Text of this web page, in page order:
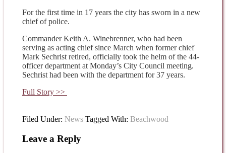
For the first time in 17 years the city has sworn in a new
chief of police.
Commander Keith A. Winebrenner, who had been
serving as acting chief since March when former chief
Mark Sechrist retired, officially took the helm of the 44-
officer department at Monday’s City Council meeting.
Sechrist had been with the department for 37 years.
Full Story >>
Filed Under: News Tagged With: Beachwood
Leave a Reply